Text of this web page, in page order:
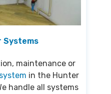
Systems
maintenance or
in the Hunter
handle all systems